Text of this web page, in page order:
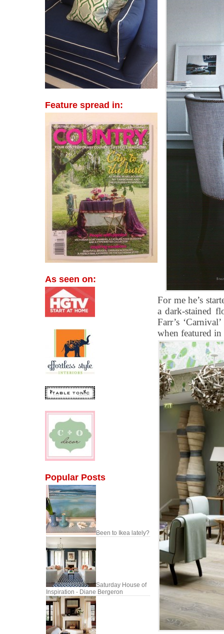
Feature spread in:
As seen on:
Popular Posts
Been to Ikea lately?
Saturday House of
Inspiration - Diane Bergeron
For me he’s
a dark-stained
Farr’s
when featured